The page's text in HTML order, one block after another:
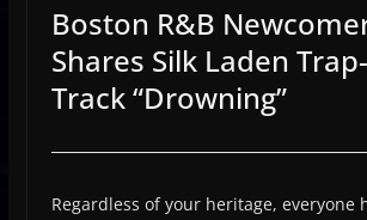
Boston R&B
Shares Silk Laden
Track “Drowning”
Regardless of your heritage, everyone